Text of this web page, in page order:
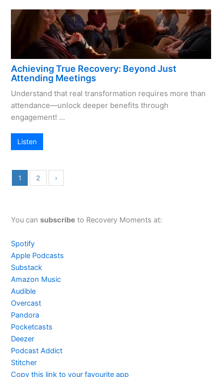
Achieving True Recovery: Beyond Just
Attending Meetings
Understand that real transformation requires more than
attendance—unlock deeper benefits through
engagement! …
Listen
1 2 ›
You cansubscribe to Recovery Moments at:
Spotify
Apple Podcasts
Substack
Amazon Music
Audible
Overcast
Pandora
Pocketcasts
Deezer
Podcast Addict
Stitcher
Copy this link to your favourite app